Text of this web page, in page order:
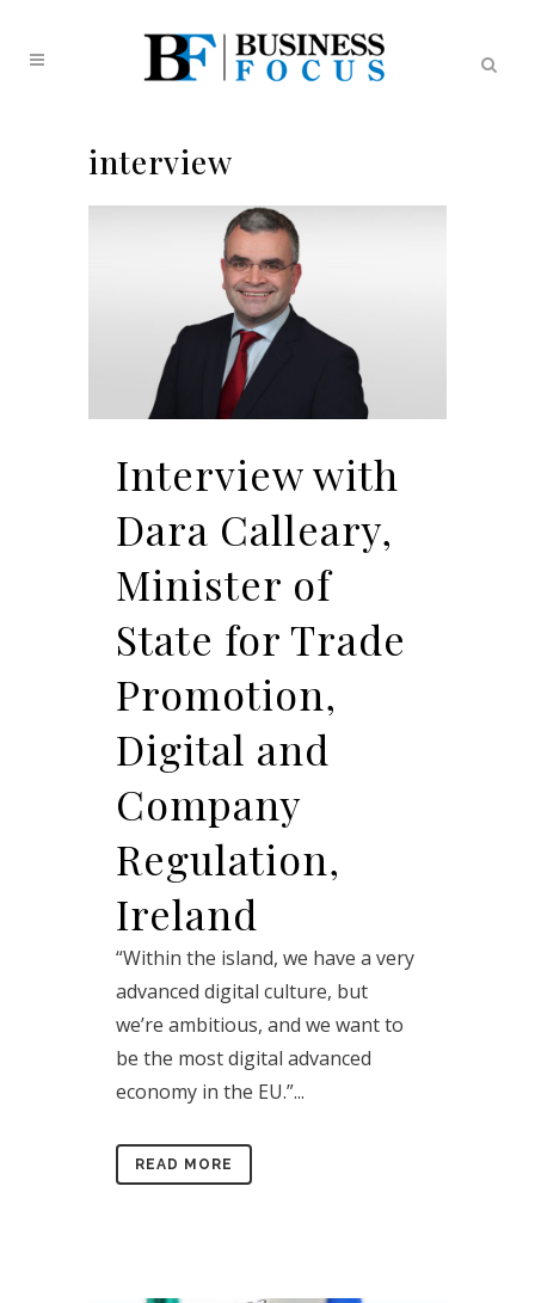
interview
Interview with
Dara Calleary,
Minister of
State for Trade
Promotion,
Digital and
Company
Regulation,
Ireland
“Within the island, we have a very
advanced digital culture, but
we’re ambitious, and we want to
be the most digital advanced
economy in the EU.”...
READ MORE